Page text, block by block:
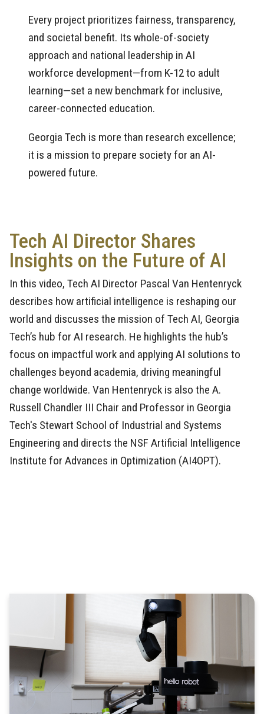
Every project prioritizes fairness, transparency,
and societal benefit. Its whole-of-society
approach and national leadership in AI
workforce development—from K-12 to adult
learning—set a new benchmark for inclusive,
career-connected education.
Georgia Tech is more than research excellence;
it is a mission to prepare society for an AI-
powered future.
Tech AI Director Shares
Insights on the Future of AI
In this video, Tech AI Director Pascal Van Hentenryck
describes how artificial intelligence is reshaping our
world and discusses the mission of Tech AI, Georgia
Tech’s hub for AI research. He highlights the hub’s
focus on impactful work and applying AI solutions to
challenges beyond academia, driving meaningful
change worldwide. Van Hentenryck is also the A.
Russell Chandler III Chair and Professor in Georgia
Tech's Stewart School of Industrial and Systems
Engineering and directs the NSF Artificial Intelligence
Institute for Advances in Optimization (AI4OPT).